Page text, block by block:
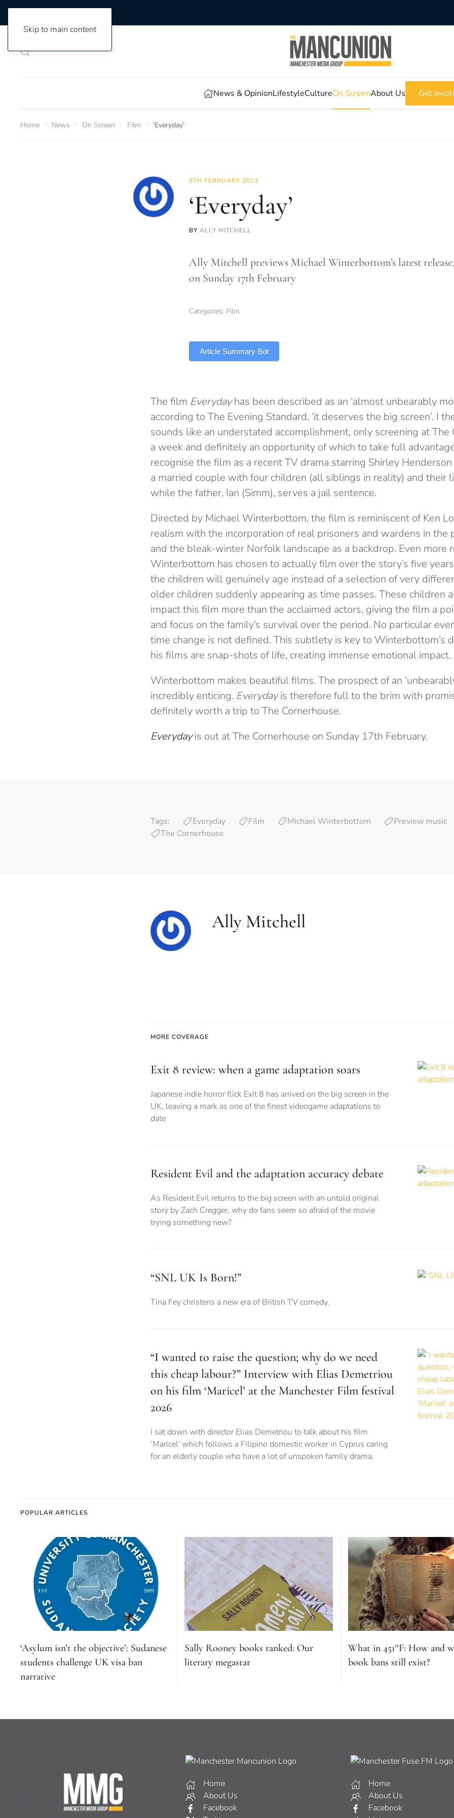
Skip to main content
News & OpinionLifestyleCultureOn ScreenAbout Us Get
Home News On Screen Film ‘Everyday’
5TH FEBRUARY 2013
‘Everyday’
BY ALLY MITCHELL
Ally Mitchell previews Michael Winterbottom’s latest
on Sunday 17th February
Categories: Film
Article Summary Bot
The film Everydayhas been described as an ‘almost unbearably
according to The Evening Standard, ‘it deserves the big screen’. I
sounds like an understated accomplishment, only screening at The
a week and definitely an opportunity of which to take full
recognise the film as a recent TV drama starring Shirley Henderson
a married couple with four children (all siblings in reality) and their
while the father, Ian (Simm), serves a jail sentence.
Directed by Michael Winterbottom, the film is reminiscent of Ken
realism with the incorporation of real prisoners and wardens in the
and the bleak-winter Norfolk landscape as a backdrop. Even more
Winterbottom has chosen to actually film over the story’s five
the children will genuinely age instead of a selection of very
older children suddenly appearing as time passes. These children
impact this film more than the acclaimed actors, giving the film a
and focus on the family’s survival over the period. No particular
time change is not defined. This subtlety is key to Winterbottom’s
his films are snap-shots of life, creating immense emotional impact.
Winterbottom makes beautiful films. The prospect of an
incredibly enticing. Everydayis therefore full to the brim with
definitely worth a trip to The Cornerhouse.
Everydayis out at The Cornerhouse on Sunday 17th February.
Tags: Everyday Film Michael Winterbottom
Preview music
The Cornerhouse
Ally Mitchell
MORE COVERAGE
Exit 8 review: when a game adaptation soars
Japanese indie horror flick Exit 8 has arrived on the big screen in the
UK, leaving a mark as one of the finest videogame adaptations to
date
Resident Evil and the adaptation accuracy debate
As Resident Evil returns to the big screen with an untold original
story by Zach Cregger, why do fans seem so afraid of the movie
trying something new?
“SNL UK Is Born!”
Tina Fey christens a new era of British TV comedy.
“I wanted to raise the question; why do we need
this cheap labour?” Interview with Elias Demetriou
on his film ‘Maricel’ at the Manchester Film festival
2026
I sat down with director Elias Demetriou to talk about his film
‘Maricel’ which follows a Filipino domestic worker in Cyprus caring
for an elderly couple who have a lot of unspoken family drama.
POPULAR ARTICLES
‘Asylum isn’t the objective’: Sudanese
students challenge UK visa ban
narrative
Sally Rooney books ranked: Our
literary megastar
What in 451°F: How and
book bans still exist?
Home
About Us
Facebook
Home
About Us
Facebook